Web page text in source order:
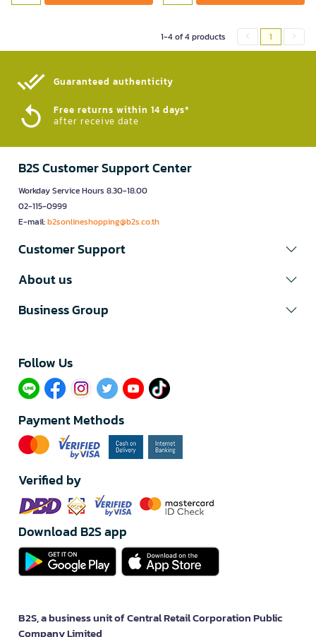
1-4 of 4 products 1
Guaranteed authenticity​
Free returns within 14 days*
after receive date
B2S Customer Support Center
Workday Service Hours 8.30-18.00
02-115-0999
E-mail:b2sonlineshopping@b2s.co.th
Customer Support
About us
Business Group
Follow Us​
Payment Methods
Verified by
Download B2S app
B2S, a business unit of Central Retail Corporation Public
Company Limited